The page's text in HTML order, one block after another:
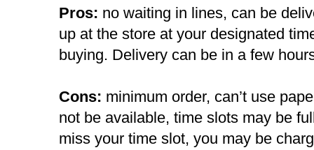
Pros: no waiting in lines, can be
up at the store at your designated
buying. Delivery can be in a few
Cons: minimum order, can’t use
not be available, time slots may be
miss your time slot, you may be